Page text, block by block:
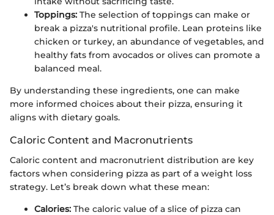
Toppings: The selection of toppings can make or
break a pizza's nutritional profile. Lean proteins like
chicken or turkey, an abundance of vegetables, and
healthy fats from avocados or olives can promote a
balanced meal.
By understanding these ingredients, one can make
more informed choices about their pizza, ensuring it
aligns with dietary goals.
Caloric Content and Macronutrients
Caloric content and macronutrient distribution are key
factors when considering pizza as part of a weight loss
strategy. Let’s break down what these mean:
Calories: The caloric value of a slice of pizza can